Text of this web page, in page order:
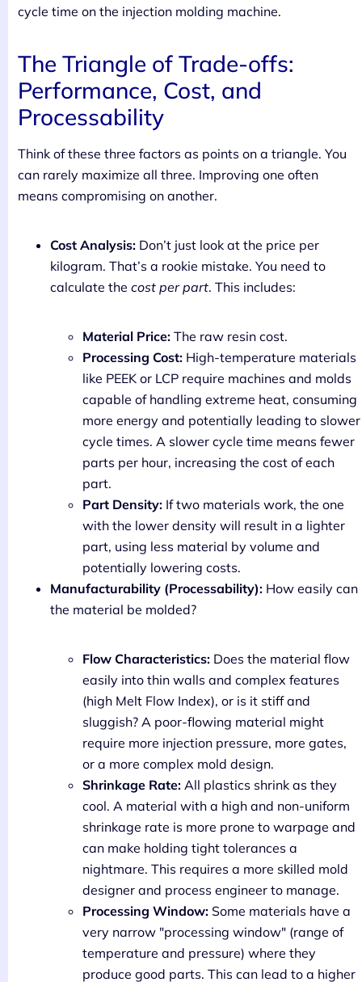
cycle time on the injection molding machine.
The Triangle of Trade-offs:
Performance, Cost, and
Processability
Think of these three factors as points on a triangle. You
can rarely maximize all three. Improving one often
means compromising on another.
Cost Analysis: Don’t just look at the price per
kilogram. That’s a rookie mistake. You need to
calculate the cost per part. This includes:
Material Price: The raw resin cost.
Processing Cost: High-temperature materials
like PEEK or LCP require machines and molds
capable of handling extreme heat, consuming
more energy and potentially leading to slower
cycle times. A slower cycle time means fewer
parts per hour, increasing the cost of each
part.
Part Density: If two materials work, the one
with the lower density will result in a lighter
part, using less material by volume and
potentially lowering costs.
Manufacturability (Processability): How easily can
the material be molded?
Flow Characteristics: Does the material flow
easily into thin walls and complex features
(high Melt Flow Index), or is it stiff and
sluggish? A poor-flowing material might
require more injection pressure, more gates,
or a more complex mold design.
Shrinkage Rate: All plastics shrink as they
cool. A material with a high and non-uniform
shrinkage rate is more prone to warpage and
can make holding tight tolerances a
nightmare. This requires a more skilled mold
designer and process engineer to manage.
Processing Window: Some materials have a
very narrow "processing window" (range of
temperature and pressure) where they
produce good parts. This can lead to a higher